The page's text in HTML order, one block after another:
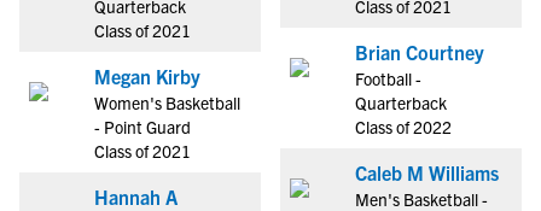
Quarterback
Class of 2021
Megan Kirby
Women's Basketball
- Point Guard
Class of 2021
Hannah A
Class of 2021
Brian Courtney
Football -
Quarterback
Class of 2022
Caleb M Williams
Men's Basketball -